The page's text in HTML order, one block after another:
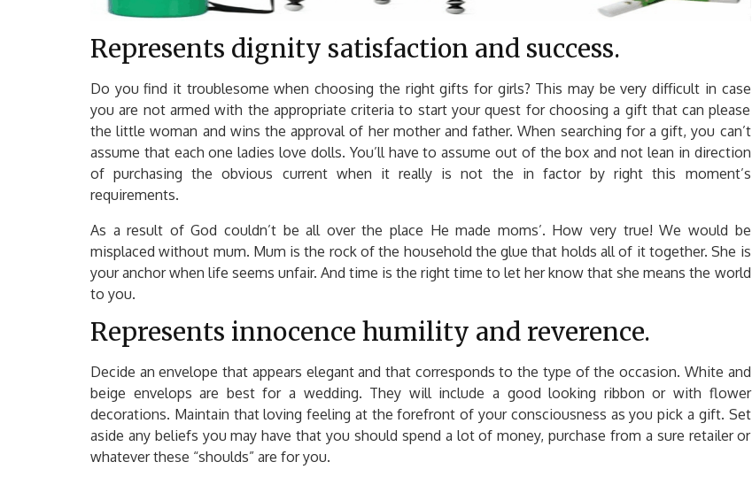
Represents dignity satisfaction and success.
Do you find it troublesome when choosing the right gifts for girls? This may be very difficult in case
you are not armed with the appropriate criteria to start your quest for choosing a gift that can please
the little woman and wins the approval of her mother and father. When searching for a gift, you can’t
assume that each one ladies love dolls. You’ll have to assume out of the box and not lean in direction
of purchasing the obvious current when it really is not the in factor by right this moment’s
requirements.
As a result of God couldn’t be all over the place He made moms’. How very true! We would be
misplaced without mum. Mum is the rock of the household the glue that holds all of it together. She is
your anchor when life seems unfair. And time is the right time to let her know that she means the world
to you.
Represents innocence humility and reverence.
Decide an envelope that appears elegant and that corresponds to the type of the occasion. White and
beige envelops are best for a wedding. They will include a good looking ribbon or with flower
decorations. Maintain that loving feeling at the forefront of your consciousness as you pick a gift. Set
aside any beliefs you may have that you should spend a lot of money, purchase from a sure retailer or
whatever these “shoulds” are for you.